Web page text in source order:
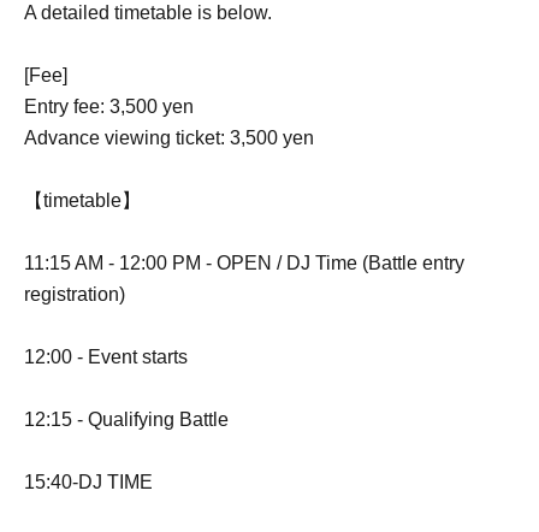
A detailed timetable is below.
[Fee]
Entry fee: 3,500 yen
Advance viewing ticket: 3,500 yen
【timetable】
11:15 AM - 12:00 PM - OPEN / DJ Time (Battle entry
registration)
12:00 - Event starts
12:15 - Qualifying Battle
15:40-DJ TIME